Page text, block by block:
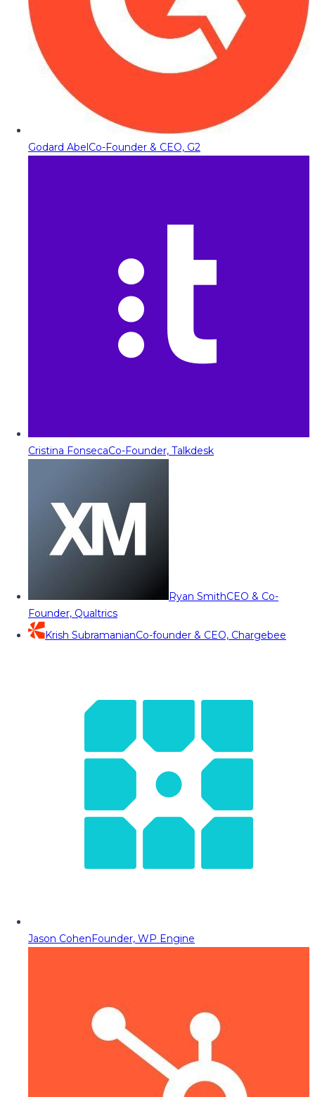
Godard AbelCo-Founder & CEO, G2
Cristina FonsecaCo-Founder, Talkdesk
Ryan SmithCEO & Co-
Founder, Qualtrics
Krish SubramanianCo-founder & CEO, Chargebee
Jason CohenFounder, WP Engine